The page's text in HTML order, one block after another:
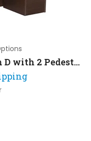
Neenah Desk 60in W x 30in D with 2 Pedestals